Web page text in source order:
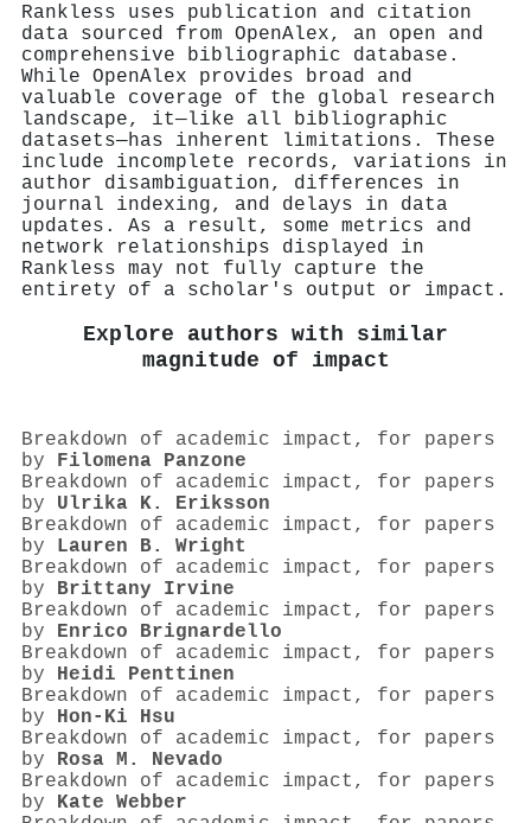
Rankless uses publication and citation
data sourced from OpenAlex, an open and
comprehensive bibliographic database.
While OpenAlex provides broad and
valuable coverage of the global research
landscape, it—like all bibliographic
datasets—has inherent limitations. These
include incomplete records, variations in
author disambiguation, differences in
journal indexing, and delays in data
updates. As a result, some metrics and
network relationships displayed in
Rankless may not fully capture the
entirety of a scholar's output or impact.
Explore authors with similar
magnitude of impact
Breakdown of academic impact, for papers
by Filomena Panzone
Breakdown of academic impact, for papers
by Ulrika K. Eriksson
Breakdown of academic impact, for papers
by Lauren B. Wright
Breakdown of academic impact, for papers
by Brittany Irvine
Breakdown of academic impact, for papers
by Enrico Brignardello
Breakdown of academic impact, for papers
by Heidi Penttinen
Breakdown of academic impact, for papers
by Hon‐Ki Hsu
Breakdown of academic impact, for papers
by Rosa M. Nevado
Breakdown of academic impact, for papers
by Kate Webber